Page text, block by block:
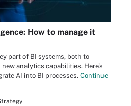
How to manage it
part of BI systems, both to
analytics capabilities. Here's
AI into BI processes. Continue